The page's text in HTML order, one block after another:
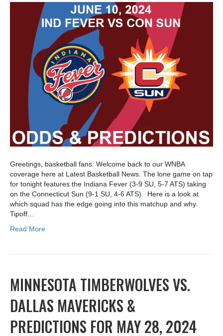
Greetings, basketball fans. Welcome back to our WNBA
coverage here at Latest Basketball News. The lone game on tap
for tonight features the Indiana Fever (3-9 SU, 5-7 ATS) taking
on the Connecticut Sun (9-1 SU, 4-6 ATS). Here is a look at
which squad has the edge going into this matchup and why.
Tipoff…
Read More
MINNESOTA TIMBERWOLVES VS.
DALLAS MAVERICKS &
PREDICTIONS FOR MAY 28, 2024